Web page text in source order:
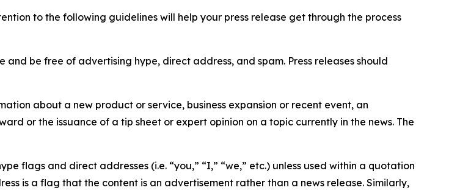
to the following guidelines will help your press release get through the process
be free of advertising hype, direct address, and spam. Press releases should
about a new product or service, business expansion or recent event, an
or the issuance of a tip sheet or expert opinion on a topic currently in the news. The
flags and direct addresses (i.e. “you,” “I,” “we,” etc.) unless used within a quotation
is a flag that the content is an advertisement rather than a news release. Similarly,